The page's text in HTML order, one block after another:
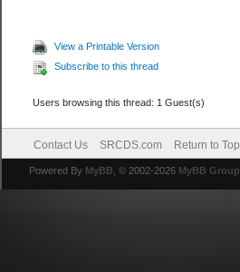
View a Printable Version
Subscribe to this thread
Users browsing this thread: 1 Guest(s)
Contact Us SRCDS.com Return to Top
Powered By MyBB , © 2002-2026 MyBB Group